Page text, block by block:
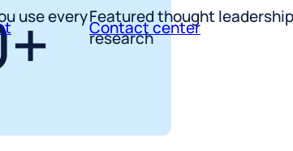
research
Contact center